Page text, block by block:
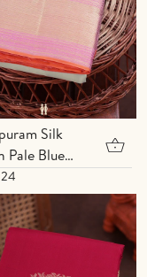
Silk
Pale Blue
Buttas